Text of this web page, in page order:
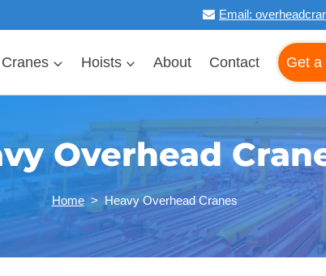
Email:
Cranes Hoists About Contact Get a
Overhead
Home>Heavy Overhead Cranes